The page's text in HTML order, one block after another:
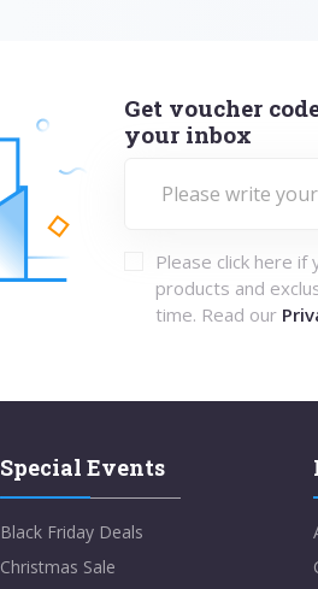
Get voucher
your inbox
Please click here
products and
time. Read our
Special Events
Black Friday Deals
Christmas Sale